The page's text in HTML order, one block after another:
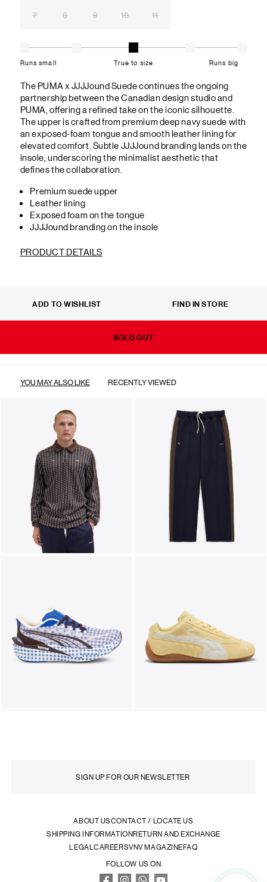
7 8 9 10 11
Runs small True to size Runs big
The PUMA x JJJJound Suede continues the ongoing
partnership between the Canadian design studio and
PUMA, offering a refined take on the iconic silhouette.
The upper is crafted from premium deep navy suede with
an exposed-foam tongue and smooth leather lining for
elevated comfort. Subtle JJJJound branding lands on the
insole, underscoring the minimalist aesthetic that
defines the collaboration.
Premium suede upper
Leather lining
Exposed foam on the tongue
JJJJound branding on the insole
PRODUCT DETAILS
SOLD OUT
ADD TO WISHLIST FIND IN STORE
YOU MAY ALSO LIKE RECENTLY VIEWED
ABOUT USCONTACT / LOCATE US
SHIPPING INFORMATIONRETURN AND EXCHANGE
LEGALCAREERSVNV MAGAZINEFAQ
FOLLOW US ON